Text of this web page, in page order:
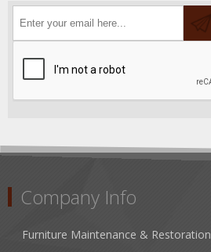
Company Info
Furniture Maintenance & Restoration